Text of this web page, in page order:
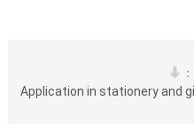
 ：
Application in stationery and